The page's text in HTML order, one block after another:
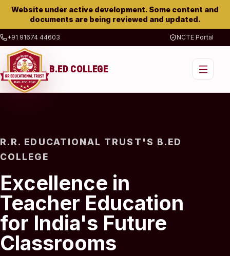
Website under active development. Some content and
documents are being reviewed and updated.
+91 91674 44603 NCTE Portal
B.ED COLLEGE
R.R. EDUCATIONAL TRUST'S B.ED
COLLEGE
Excellence in
Teacher Education
for India's Future
Classrooms